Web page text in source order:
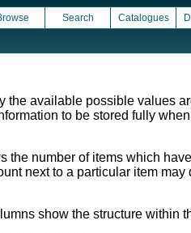
Search Catalogues
the available possible values
to be stored fully
number of items which
next to a particular item
show the structure within